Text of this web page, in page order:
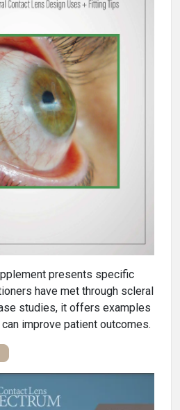
presents specific
have met through scleral
studies, it offers examples
improve patient outcomes.